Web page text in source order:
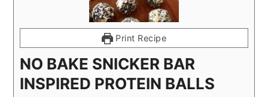
Print Recipe
NO BAKE SNICKER BAR
INSPIRED PROTEIN BALLS